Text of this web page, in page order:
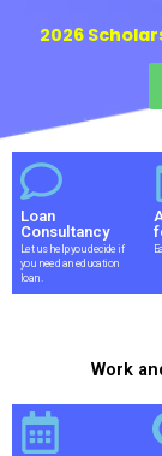
2026
Loan
Consultancy
Let us help you decide if
you need an education
loan.
Work